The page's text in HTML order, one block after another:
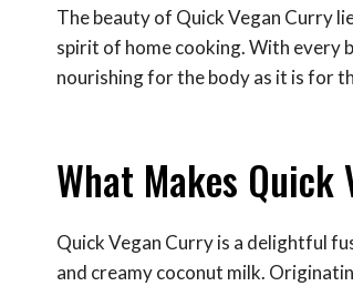
The beauty of Quick Vegan Curry
spirit of home cooking. With every
nourishing for the body as it is for
What Makes Quick
Quick Vegan Curry is a delightful
and creamy coconut milk.